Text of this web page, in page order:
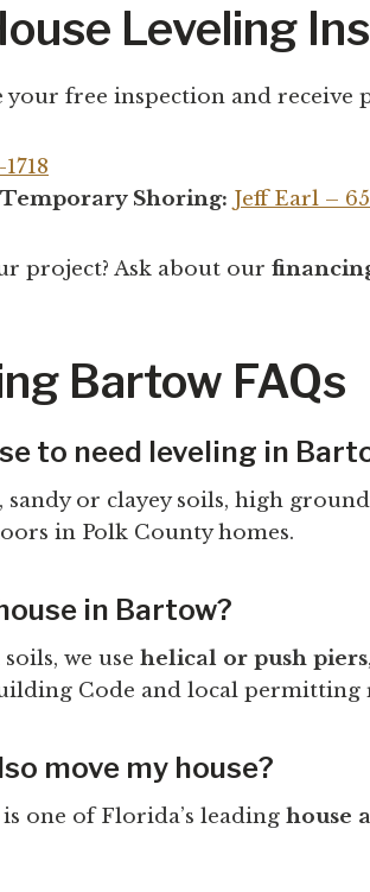
Leveling
your free inspection and
Shoring: Jeff Earl –
project? Ask about our
Bartow FAQs
to need leveling in
sandy or clayey soils, high
in Polk County homes.
in Bartow?
we use helical or push piers,
Code and local permitting
move my house?
one of Florida’s leading house